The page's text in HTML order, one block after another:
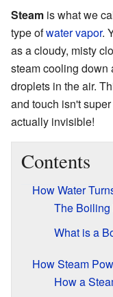
Steam is what we
type ofwater vapor.
as a cloudy, misty
steam cooling down
droplets in the air.
and touch isn't
actually invisible!
Contents
How Water
The Boiling
What is a
How Steam
How a